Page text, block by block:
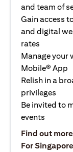
and team of
Gain access
and digital
rates
Manage your
Mobile® App
Relish in a
privileges
Be invited to
events
Find out more
For